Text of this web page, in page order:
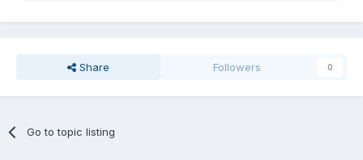
Share Followers 0
Go to topic listing